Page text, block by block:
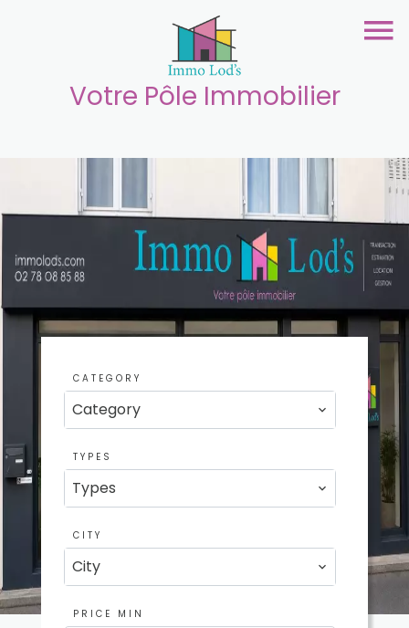
Votre Pôle Immobilier
CATEGORY
Category
TYPES
Types
CITY
City
PRICE MIN